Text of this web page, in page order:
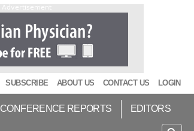
SUBSCRIBE ABOUT US CONTACT US LOGIN
CONFERENCE REPORTS EDITORS